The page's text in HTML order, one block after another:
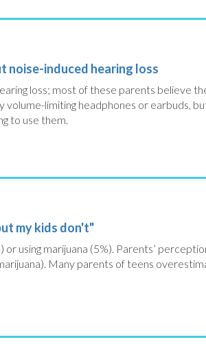
noise-induced hearing loss
loss; most of these parents believe
limiting headphones or earbuds,
to use them.
my kids don't"
using marijuana (5%). Parents’
Many parents of teens